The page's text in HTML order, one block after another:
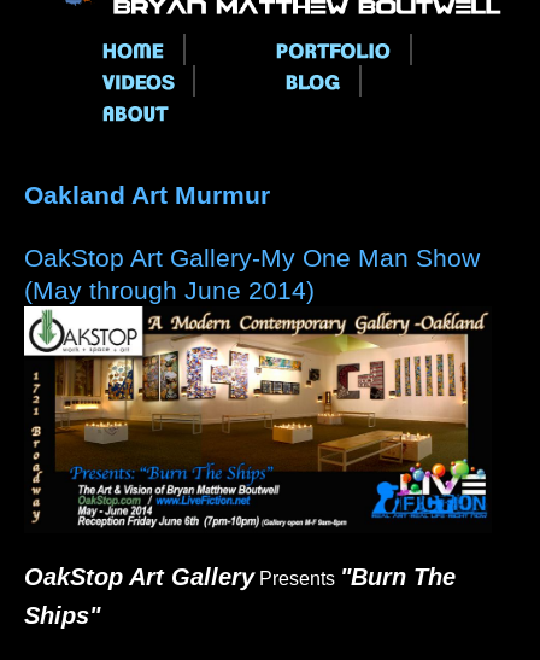
Main menu
Oakland Art Murmur
OakStop Art Gallery-My One Man Show
(May through June 2014)
OakStop Art GalleryPresents "Burn The
Ships"